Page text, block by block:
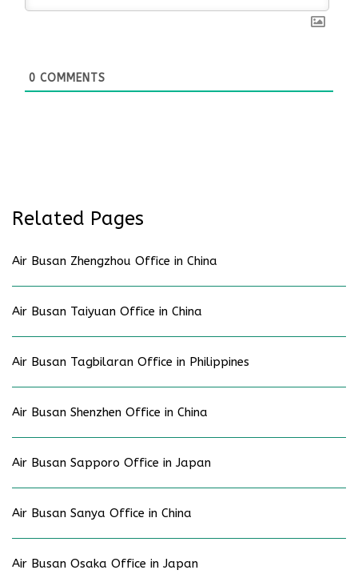
0 COMMENTS
Related Pages
Air Busan Zhengzhou Office in China
Air Busan Taiyuan Office in China
Air Busan Tagbilaran Office in Philippines
Air Busan Shenzhen Office in China
Air Busan Sapporo Office in Japan
Air Busan Sanya Office in China
Air Busan Osaka Office in Japan